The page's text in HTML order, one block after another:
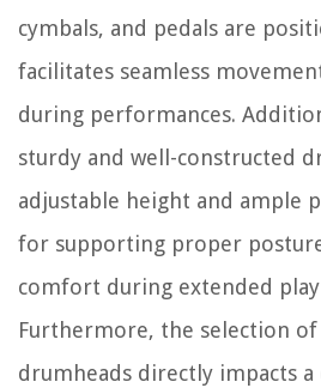
cymbals, and pedals are
facilitates seamless
during performances.
sturdy and well-constructed
adjustable height and ample
for supporting proper
comfort during extended
Furthermore, the selection of
drumheads directly impacts